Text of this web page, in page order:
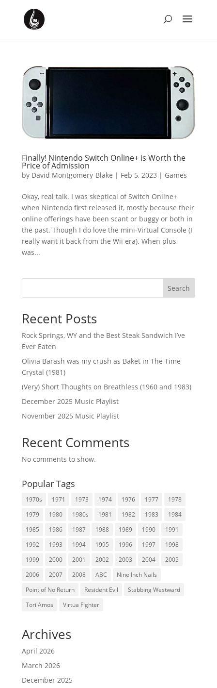
Finally! Nintendo Switch Online+ is Worth the
Price of Admission
by David Montgomery-Blake | Feb 5, 2023 | Games
Okay, real talk. I was skeptical of Switch Online+
when Nintendo first released it, mostly because their
online offerings have been scant or buggy or both in
the past. Though I do love the mini-Virtual Console (I
really want it back from the Wii era). When plus
was...
Search
Recent Posts
Rock Springs, WY and the Best Steak Sandwich I’ve
Ever Eaten
Olivia Barash was my crush as Baket in The Time
Crystal (1981)
(Very) Short Thoughts on Breathless (1960 and 1983)
December 2025 Music Playlist
November 2025 Music Playlist
Recent Comments
No comments to show.
Popular Tags
1970s 1971 1973 1974 1976 1977
1978
1979
1980 1980s 1981 1982 1983
1984
1985
1986 1987 1988 1989 1990
1991
1992
1993 1994 1995 1996 1997
1998
1999
2000 2001 2002 2003 2004
2005
2006
2007 2008 ABC
Nine Inch Nails
Point of No Return
Resident Evil
Stabbing Westward
Tori Amos
Virtua Fighter
Archives
April 2026
March 2026
December 2025